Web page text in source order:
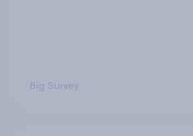
Big Survey